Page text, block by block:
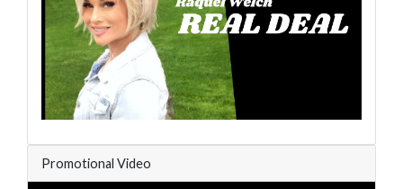
Promotional Video